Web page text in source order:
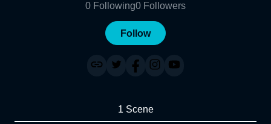
0 Following0 Followers
Follow
1 Scene